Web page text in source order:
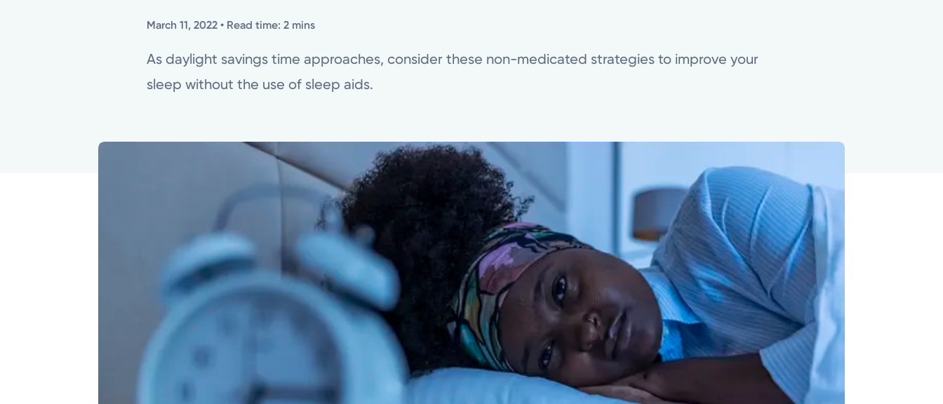
March 11, 2022 • Read time: 2 mins
As daylight savings time approaches, consider these non-medicated strategies to improve your
sleep without the use of sleep aids.